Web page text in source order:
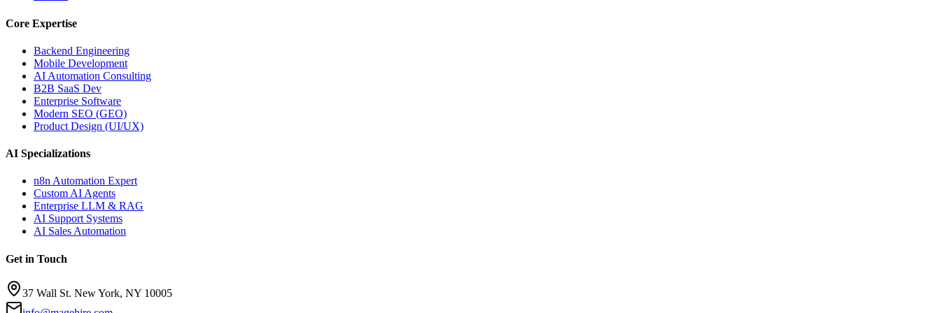
Core Expertise
Backend Engineering
Mobile Development
AI Automation Consulting
B2B SaaS Dev
Enterprise Software
Modern SEO (GEO)
Product Design (UI/UX)
AI Specializations
n8n Automation Expert
Custom AI Agents
Enterprise LLM & RAG
AI Support Systems
AI Sales Automation
Get in Touch
37 Wall St. New York, NY 10005